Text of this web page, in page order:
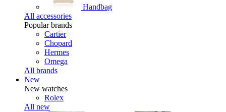
Handbag
All accessories
Popular brands
Cartier
Chopard
Hermes
Omega
All brands
New
New watches
Rolex
All new